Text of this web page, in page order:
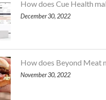
How does Cue Health
December 30, 2022
How does Beyond Meat
November 30, 2022